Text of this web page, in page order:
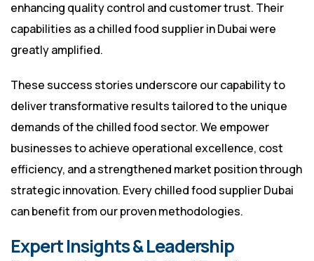
enhancing quality control and customer trust. Their
capabilities as a chilled food supplier in Dubai were
greatly amplified.
These success stories underscore our capability to
deliver transformative results tailored to the unique
demands of the chilled food sector. We empower
businesses to achieve operational excellence, cost
efficiency, and a strengthened market position through
strategic innovation. Every chilled food supplier Dubai
can benefit from our proven methodologies.
Expert Insights & Leadership